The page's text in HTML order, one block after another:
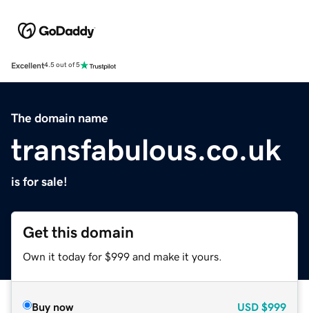
Excellent4.5 out of 5
The domain name
transfabulous.co.uk
is for sale!
Get this domain
Own it today for $999 and make it yours.
Buy now USD $999